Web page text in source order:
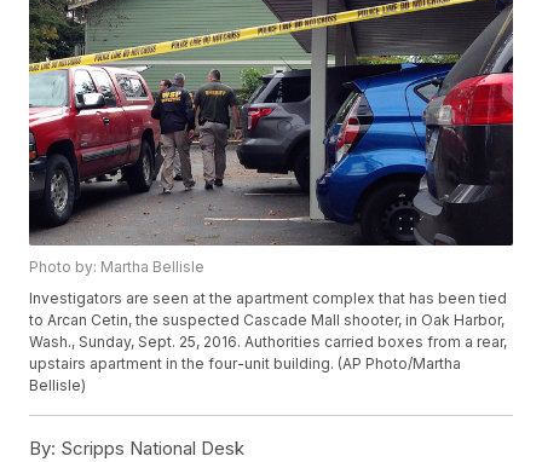
Photo by: Martha Bellisle
Investigators are seen at the apartment complex that has been tied
to Arcan Cetin, the suspected Cascade Mall shooter, in Oak Harbor,
Wash., Sunday, Sept. 25, 2016. Authorities carried boxes from a rear,
upstairs apartment in the four-unit building. (AP Photo/Martha
Bellisle)
By: Scripps National Desk